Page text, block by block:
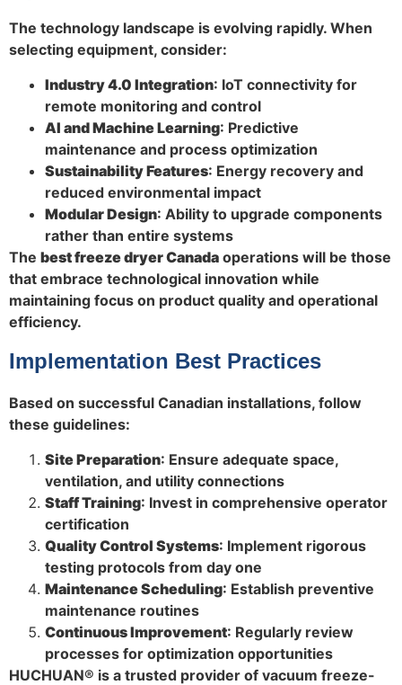
The technology landscape is evolving rapidly. When
selecting equipment, consider:
Industry 4.0 Integration: IoT connectivity for
remote monitoring and control
AI and Machine Learning: Predictive
maintenance and process optimization
Sustainability Features: Energy recovery and
reduced environmental impact
Modular Design: Ability to upgrade components
rather than entire systems
The best freeze dryer Canada operations will be those
that embrace technological innovation while
maintaining focus on product quality and operational
efficiency.
Implementation Best Practices
Based on successful Canadian installations, follow
these guidelines:
Site Preparation: Ensure adequate space,
ventilation, and utility connections
Staff Training: Invest in comprehensive operator
certification
Quality Control Systems: Implement rigorous
testing protocols from day one
Maintenance Scheduling: Establish preventive
maintenance routines
Continuous Improvement: Regularly review
processes for optimization opportunities
HUCHUAN® is a trusted provider of vacuum freeze-